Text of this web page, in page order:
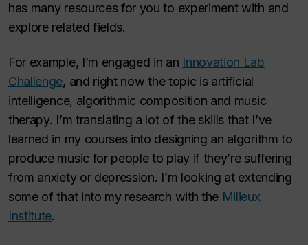
has many resources for you to experiment with and
explore related fields.
For example, I’m engaged in an Innovation Lab
Challenge, and right now the topic is artificial
intelligence, algorithmic composition and music
therapy. I’m translating a lot of the skills that I’ve
learned in my courses into designing an algorithm to
produce music for people to play if they’re suffering
from anxiety or depression. I’m looking at extending
some of that into my research with the Milieux
Institute.